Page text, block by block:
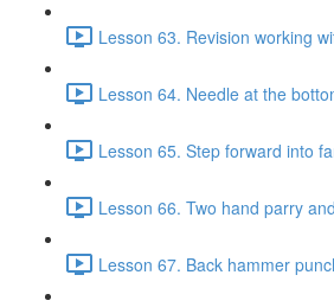
Lesson 63. Revision working
Lesson 64. Needle at the
Lesson 65. Step forward into
Lesson 66. Two hand parry
Lesson 67. Back hammer